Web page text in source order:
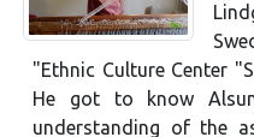
"Ethnic Culture Center
He got to know
understanding of the